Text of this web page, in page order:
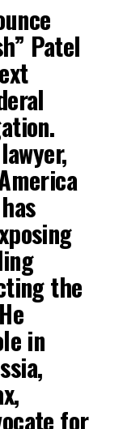
Patel
the
in
for